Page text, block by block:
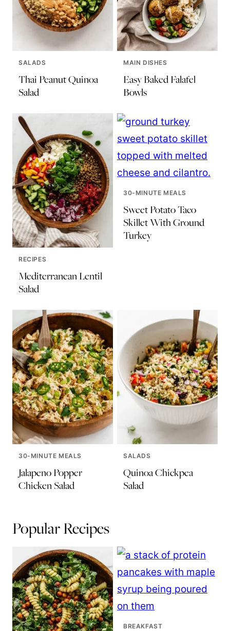
SALADS
Thai Peanut Quinoa
Salad
MAIN DISHES
Easy Baked Falafel
Bowls
RECIPES
Mediterranean Lentil
Salad
30-MINUTE MEALS
Sweet Potato Taco
Skillet With Ground
Turkey
30-MINUTE MEALS
Jalapeno Popper
Chicken Salad
SALADS
Quinoa Chickpea
Salad
Popular Recipes
BREAKFAST